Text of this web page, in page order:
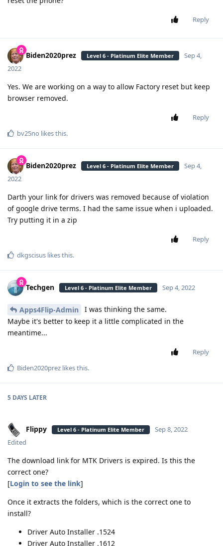
Reply
Biden2020prez Level 6 - Platinum Elite Member
Sep 4,
2022
Yes. We are working on a way to allow Factory reset but keep
browser removed.
Reply
bv25no likes this.
Biden2020prez Level 6 - Platinum Elite Member
Sep 4,
2022
Darth your link for drivers was removed because of violation
of google drive terms. I had the same issue when i uploaded.
Try putting it in a zip
Reply
dkgscisus likes this.
Techgen Level 6 - Platinum Elite Member Sep 4, 2022
Apps4Flip-Admin
I was thinking the same.
Maybe it's better to keep it a little complicated in the
meantime...
Reply
Biden2020prez likes this.
5 DAYS LATER
Flippy Level 6 - Platinum Elite Member
Sep 8, 2022
Edited
The download link for MTK Drivers is expired. Is this the
correct one?
[Login to see the link]
Once it extracts the folders, which is the correct one to
install?
Driver Auto Installer .1524
Driver Auto Installer .1612